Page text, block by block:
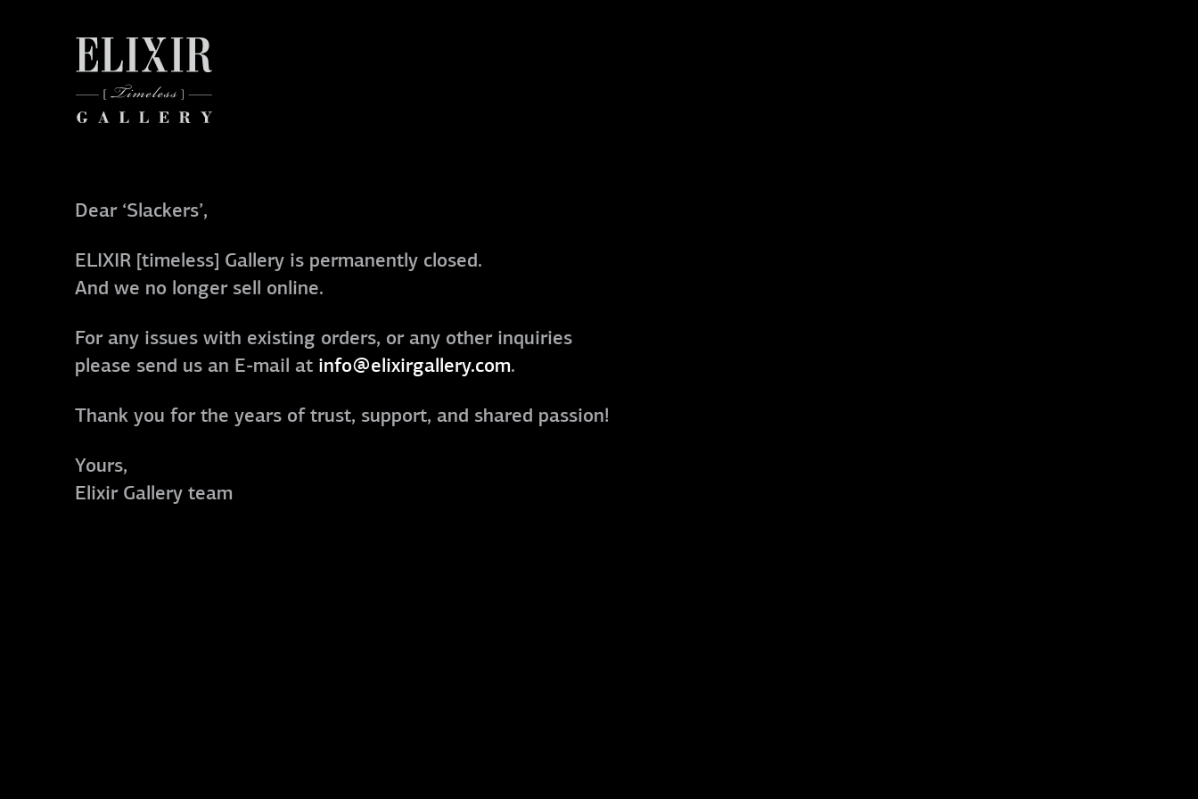
Dear ‘Slackers’,
ELIXIR [timeless] Gallery is permanently closed.
And we no longer sell online.
For any issues with existing orders, or any other inquiries
please send us an E-mail at info@elixirgallery.com.
Thank you for the years of trust, support, and shared passion!
Yours,
Elixir Gallery team